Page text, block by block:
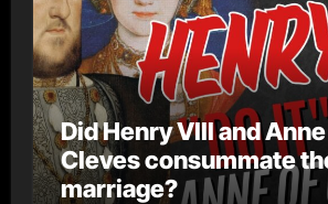
Did Henry VIII and
Cleves consummate
marriage?